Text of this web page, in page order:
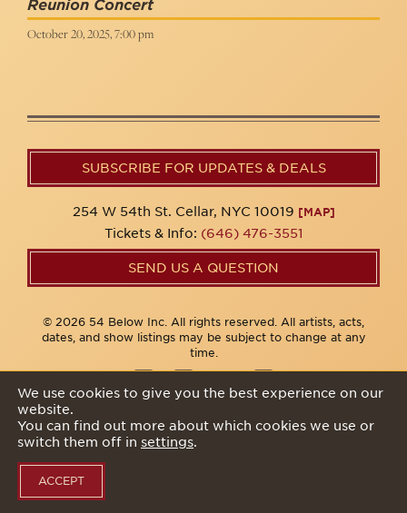
Reunion Concert
October 20, 2025, 7:00 pm
SUBSCRIBE FOR UPDATES & DEALS
254 W 54th St. Cellar, NYC 10019 [MAP]
Tickets & Info: (646) 476-3551
SEND US A QUESTION
© 2026 54 Below Inc. All rights reserved. All artists, acts,
dates, and show listings may be subject to change at any
time.
We use cookies to give you the best experience on our
website.
You can find out more about which cookies we use or
switch them off in settings.
ACCEPT